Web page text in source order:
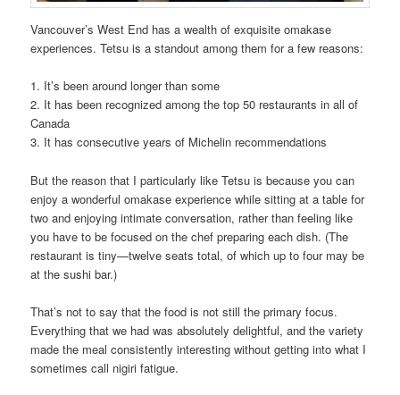
Vancouver’s West End has a wealth of exquisite omakase
experiences. Tetsu is a standout among them for a few reasons:
1. It’s been around longer than some
2. It has been recognized among the top 50 restaurants in all of
Canada
3. It has consecutive years of Michelin recommendations
But the reason that I particularly like Tetsu is because you can
enjoy a wonderful omakase experience while sitting at a table for
two and enjoying intimate conversation, rather than feeling like
you have to be focused on the chef preparing each dish. (The
restaurant is tiny—twelve seats total, of which up to four may be
at the sushi bar.)
That’s not to say that the food is not still the primary focus.
Everything that we had was absolutely delightful, and the variety
made the meal consistently interesting without getting into what I
sometimes call nigiri fatigue.